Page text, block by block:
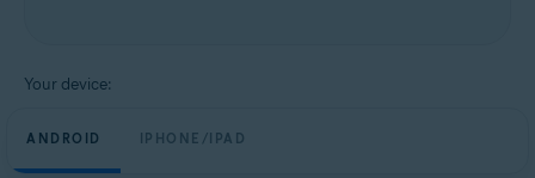
Your device:
ANDROID IPHONE/IPAD